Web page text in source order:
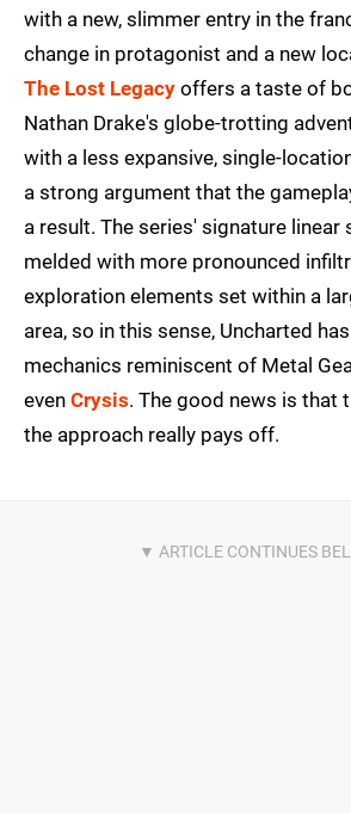
with a new, slimmer entry in the
change in protagonist and a new
The Lost Legacy offers a taste of
Nathan Drake's globe-trotting
with a less expansive, single-
a strong argument that the
a result. The series' signature linear
melded with more pronounced
exploration elements set within a
area, so in this sense, Uncharted
mechanics reminiscent of Metal
even Crysis. The good news is that
the approach really pays off.